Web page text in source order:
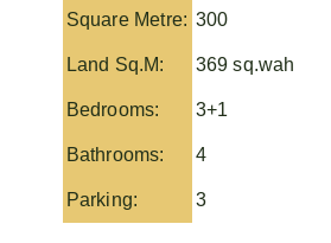
Square Metre: 300
Land Sq.M: 369 sq.wah
Bedrooms: 3+1
Bathrooms: 4
Parking: 3